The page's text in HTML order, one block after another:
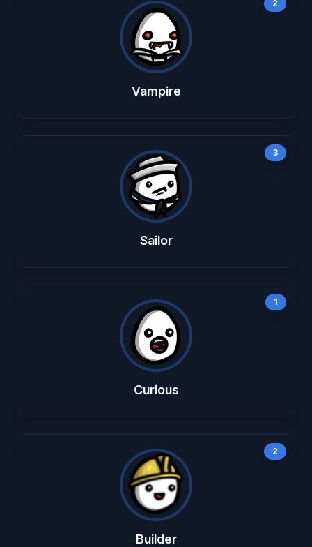
2
Vampire
3
Sailor
1
Curious
2
Builder